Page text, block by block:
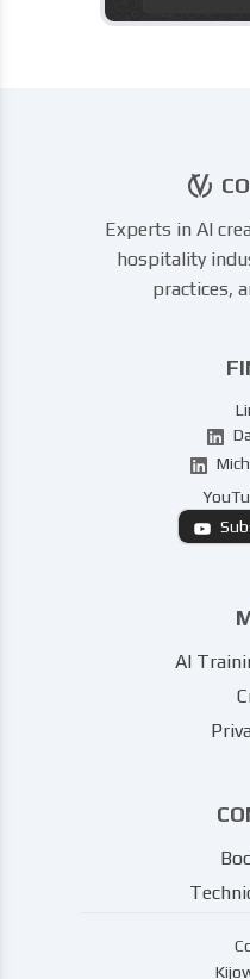
Experts in AI
hospitality
practices,
AI